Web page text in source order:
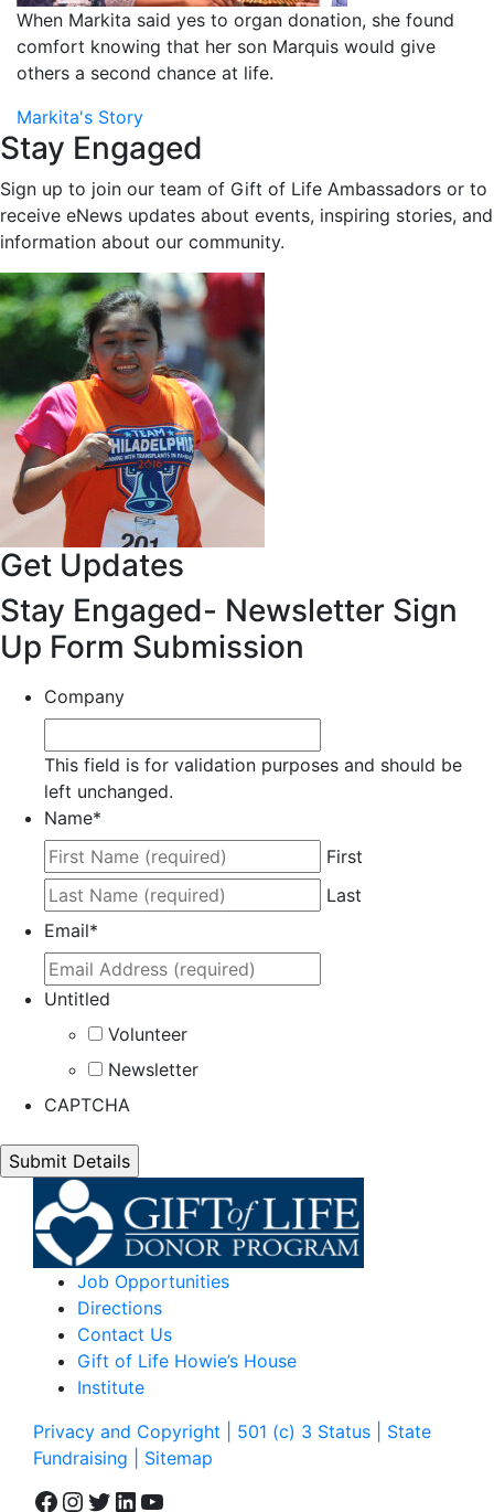
When Markita said yes to organ donation, she found
comfort knowing that her son Marquis would give
others a second chance at life.
Markita's Story
Stay Engaged
Sign up to join our team of Gift of Life Ambassadors or to
receive eNews updates about events, inspiring stories, and
information about our community.
Get Updates
Stay Engaged- Newsletter Sign
Up Form Submission
Company
This field is for validation purposes and should be
left unchanged.
Name*
First
Last
Email*
Untitled
Volunteer
Newsletter
CAPTCHA
Job Opportunities
Directions
Contact Us
Gift of Life Howie’s House
Institute
Privacy and Copyright | 501 (c) 3 Status | State
Fundraising
| Sitemap
Facebook
Instagram
Twitter
LinkedIn
YouTube